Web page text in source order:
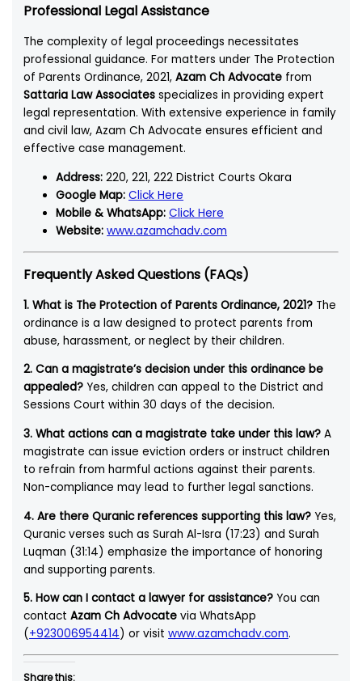
Professional Legal Assistance
The complexity of legal proceedings necessitates
professional guidance. For matters under The Protection
of Parents Ordinance, 2021,Azam Ch Advocate from
Sattaria Law Associates specializes in providing expert
legal representation. With extensive experience in family
and civil law, Azam Ch Advocate ensures efficient and
effective case management.
Address: 220, 221, 222 District Courts Okara
Google Map: Click Here
Mobile & WhatsApp: Click Here
Website: www.azamchadv.com
Frequently Asked Questions (FAQs)
1. What is The Protection of Parents Ordinance, 2021? The
ordinance is a law designed to protect parents from
abuse, harassment, or neglect by their children.
2. Can a magistrate’s decision under this ordinance be
appealed? Yes, children can appeal to the District and
Sessions Court within 30 days of the decision.
3. What actions can a magistrate take under this law? A
magistrate can issue eviction orders or instruct children
to refrain from harmful actions against their parents.
Non-compliance may lead to further legal sanctions.
4. Are there Quranic references supporting this law? Yes,
Quranic verses such as Surah Al-Isra (17:23) and Surah
Luqman (31:14) emphasize the importance of honoring
and supporting parents.
5. How can I contact a lawyer for assistance? You can
contactAzam Ch Advocate via WhatsApp
(+923006954414) or visitwww.azamchadv.com.
Share this: